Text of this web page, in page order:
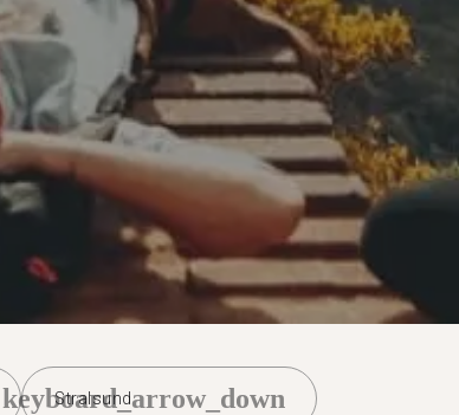
Stralsund
keyboard_arrow_down